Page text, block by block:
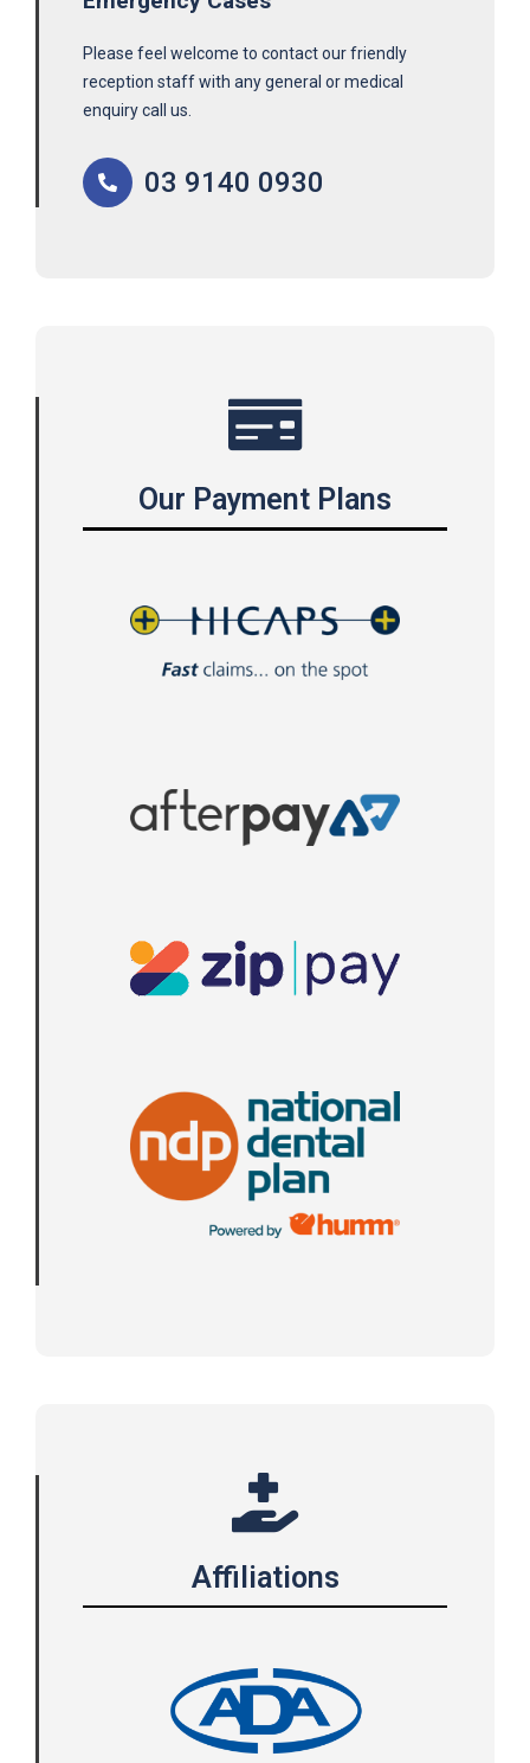
Please feel welcome to contact our friendly
reception staff with any general or medical
enquiry call us.
03 9140 0930
Our Payment Plans
Affiliations